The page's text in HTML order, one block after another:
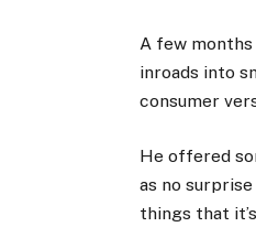
A few
inroads into
consumer
He offered
as no
things that